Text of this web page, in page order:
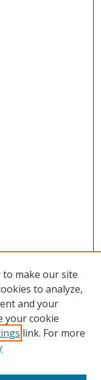
to make our site
to analyze,
and your
your cookie
link. For more